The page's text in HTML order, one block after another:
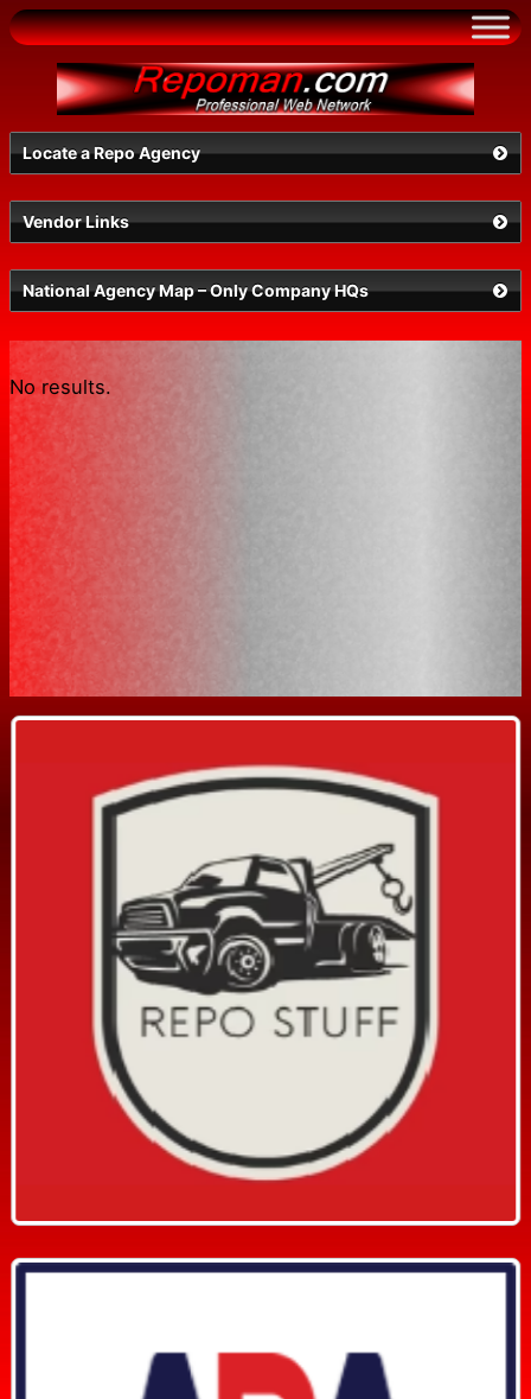
Skip
to
content
Locate a Repo Agency
NV
Vendor Links
National Agency Map – Only Company HQs
No results.